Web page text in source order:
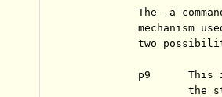
The -a
mechanism
two
p9      This
the